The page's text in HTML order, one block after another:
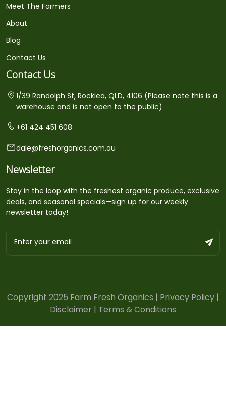
Meet The Farmers
About
Blog
Contact Us
Contact Us
1/39 Randolph St, Rocklea, QLD, 4106 (Please note this is a
warehouse and is not open to the public)
+61 424 451 608
dale@freshorganics.com.au
Newsletter
Stay in the loop with the freshest organic produce, exclusive
deals, and seasonal specials—sign up for our weekly
newsletter today!
Copyright 2025 Farm Fresh Organics | Privacy Policy |
Disclaimer | Terms & Conditions